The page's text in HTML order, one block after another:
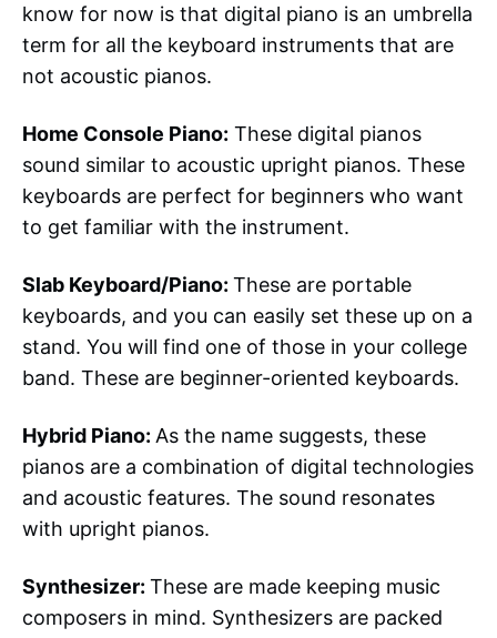
know for now is that digital piano is an umbrella
term for all the keyboard instruments that are
not acoustic pianos.
Home Console Piano: These digital pianos
sound similar to acoustic upright pianos. These
keyboards are perfect for beginners who want
to get familiar with the instrument.
Slab Keyboard/Piano: These are portable
keyboards, and you can easily set these up on a
stand. You will find one of those in your college
band. These are beginner-oriented keyboards.
Hybrid Piano: As the name suggests, these
pianos are a combination of digital technologies
and acoustic features. The sound resonates
with upright pianos.
Synthesizer: These are made keeping music
composers in mind. Synthesizers are packed